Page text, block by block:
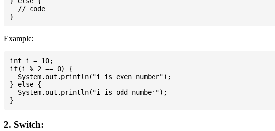
  // code
Example:
int i = 10;
if(i % 2 == 0) {
  System.out.println("i is even number");
} else {
  System.out.println("i is odd number");
2. Switch: